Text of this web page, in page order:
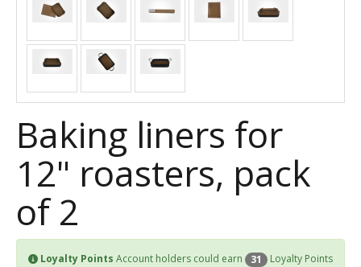
Baking liners for
12" roasters, pack
of 2
Loyalty Points Account holders could earn 31
Loyalty Points